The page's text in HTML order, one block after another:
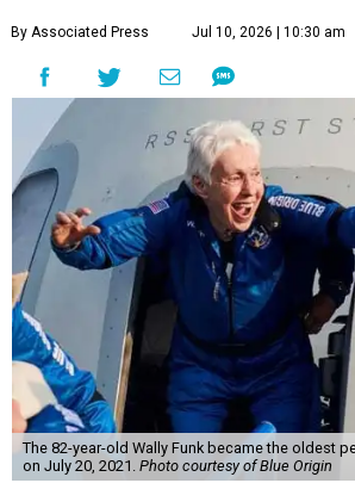
By Associated Press Jul 10, 2026 | 10:30 am
The 82-year-old Wally Funk became the oldest
on July 20, 2021. Photo courtesy of Blue Origin